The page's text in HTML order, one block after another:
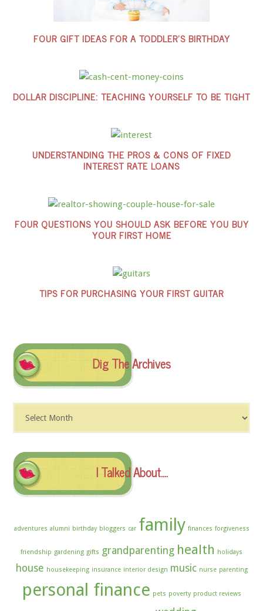
FOUR GIFT IDEAS FOR A TODDLER’S BIRTHDAY
DOLLAR DISCIPLINE: TEACHING YOURSELF TO BE TIGHT
UNDERSTANDING THE PROS & CONS OF FIXED
INTEREST RATE LOANS
FOUR QUESTIONS YOU SHOULD ASK BEFORE YOU BUY
YOUR FIRST HOME
TIPS FOR PURCHASING YOUR FIRST GUITAR
Dig The Archives
The
I Talked About….
adventures alumni birthday bloggers car family finances forgiveness
friendship gardening gifts grandparenting health holidays
house housekeeping insurance interior design music nurse parenting
personal finance pets poverty product reviews